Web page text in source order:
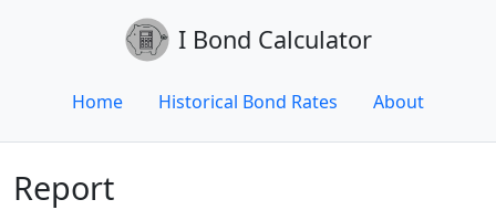
I Bond Calculator
Home Historical Bond Rates About
Report